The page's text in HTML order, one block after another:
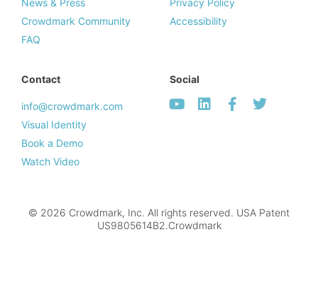
News & Press
Crowdmark Community
FAQ
Privacy Policy
Accessibility
Contact
info@crowdmark.com
Visual Identity
Book a Demo
Watch Video
Social
© 2026 Crowdmark, Inc. All rights reserved. USA Patent
US9805614B2.Crowdmark